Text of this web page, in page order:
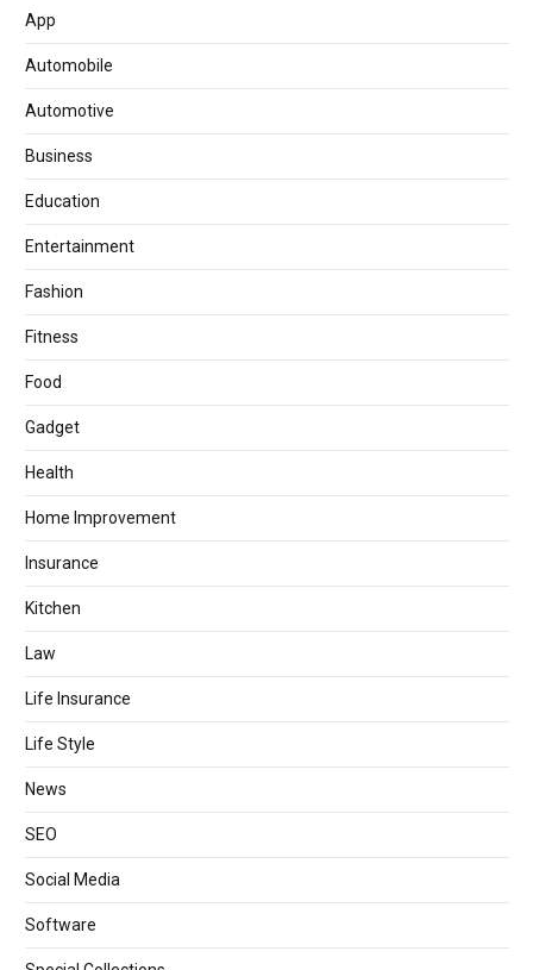
App
Automobile
Automotive
Business
Education
Entertainment
Fashion
Fitness
Food
Gadget
Health
Home Improvement
Insurance
Kitchen
Law
Life Insurance
Life Style
News
SEO
Social Media
Software